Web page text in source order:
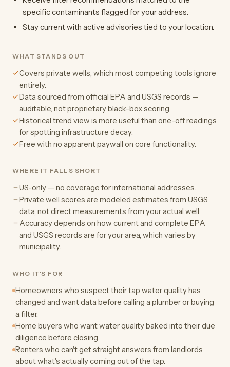
specific contaminants flagged for your address.
Stay current with active advisories tied to your location.
WHAT STANDS OUT
Covers private wells, which most competing tools ignore
entirely.
Data sourced from official EPA and USGS records —
auditable, not proprietary black-box scoring.
Historical trend view is more useful than one-off readings
for spotting infrastructure decay.
Free with no apparent paywall on core functionality.
WHERE IT FALLS SHORT
US-only — no coverage for international addresses.
Private well scores are modeled estimates from USGS
data, not direct measurements from your actual well.
Accuracy depends on how current and complete EPA
and USGS records are for your area, which varies by
municipality.
WHO IT'S FOR
Homeowners who suspect their tap water quality has
changed and want data before calling a plumber or buying
a filter.
Home buyers who want water quality baked into their due
diligence before closing.
Renters who can't get straight answers from landlords
about what's actually coming out of the tap.